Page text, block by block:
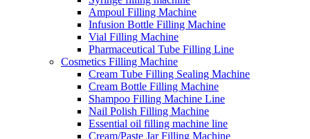
Ampoul Filling Machine
Infusion Bottle Filling Machine
Vial Filling Machine
Pharmaceutical Tube Filling Line
Cosmetics Filling Machine
Cream Tube Filling Sealing Machine
Cream Bottle Filling Machine
Shampoo Filling Machine Line
Nail Polish Filling Machine
Essential oil filling machine line
Cream/Paste Jar Filling Machine